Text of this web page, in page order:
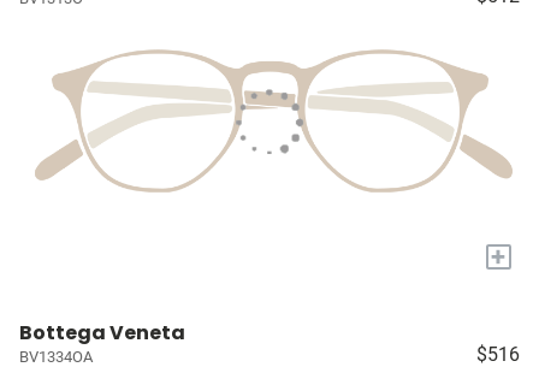
+
Bottega Veneta
BV1334OA $516